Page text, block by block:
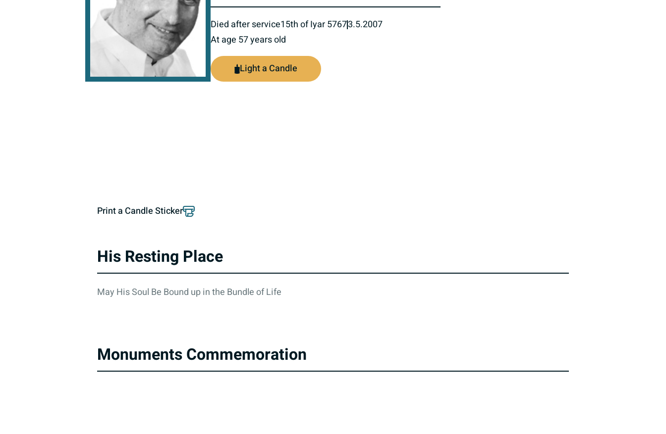
Died after service15th of Iyar 57673.5.2007
At age 57 years old
Light a Candle
Print a Candle Sticker
His Resting Place
May His Soul Be Bound up in the Bundle of Life
Monuments Commemoration